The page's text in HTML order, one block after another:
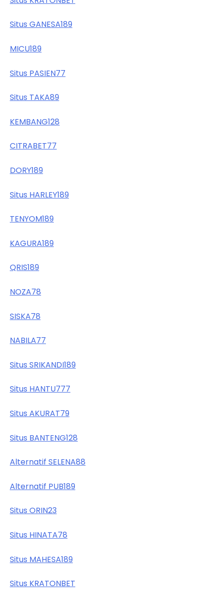
Situs GANESA189
MICU189
Situs PASIEN77
Situs TAKA89
KEMBANG128
CITRABET77
DORY189
Situs HARLEY189
TENYOM189
KAGURA189
QRIS189
NOZA78
SISKA78
NABILA77
Situs SRIKANDI189
Situs HANTU777
Situs AKURAT79
Situs BANTENG128
Alternatif SELENA88
Alternatif PUB189
Situs ORIN23
Situs HINATA78
Situs MAHESA189
Situs KRATONBET